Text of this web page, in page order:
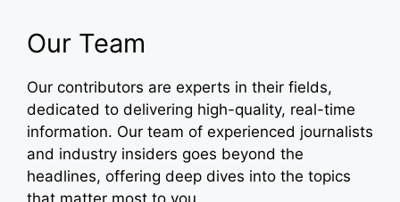
Our Team
Our contributors are experts in their fields,
dedicated to delivering high-quality, real-time
information. Our team of experienced journalists
and industry insiders goes beyond the
headlines, offering deep dives into the topics
that matter most to you.